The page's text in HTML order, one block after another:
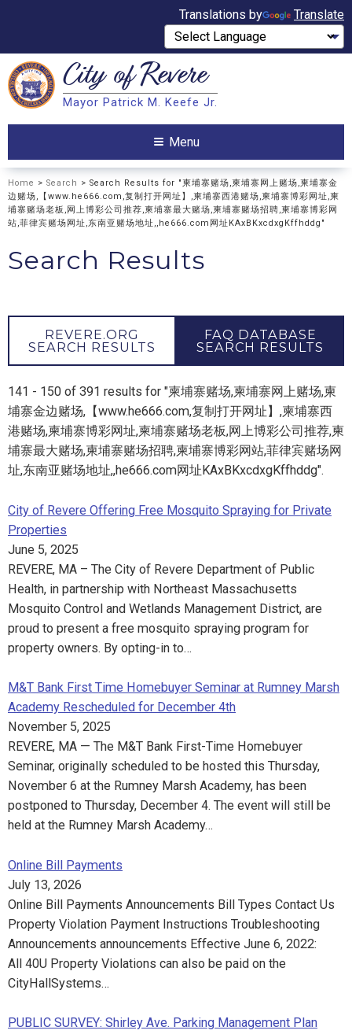
Translations by Translate
Search City ofRevere
Mayor Patrick M. Keefe Jr.
Menu
Home > Search > Search Results for "柬埔寨赌场,柬埔寨网上赌场,柬埔寨金
边赌场,【www.he666.com,复制打开网址】,柬埔寨西港赌场,柬埔寨博彩网址,柬
埔寨赌场老板,网上博彩公司推荐,柬埔寨最大赌场,柬埔寨赌场招聘,柬埔寨博彩网
站,菲律宾赌场网址,东南亚赌场地址,,he666.com网址KAxBKxcdxgKffhddg"
Search Results
REVERE.ORG
SEARCH RESULTS
FAQ DATABASE
SEARCH RESULTS
141 - 150 of 391 results for "柬埔寨赌场,柬埔寨网上赌场,柬
埔寨金边赌场,【www.he666.com,复制打开网址】,柬埔寨西
港赌场,柬埔寨博彩网址,柬埔寨赌场老板,网上博彩公司推荐,柬
埔寨最大赌场,柬埔寨赌场招聘,柬埔寨博彩网站,菲律宾赌场网
址,东南亚赌场地址,,he666.com网址KAxBKxcdxgKffhddg".
City of Revere Offering Free Mosquito Spraying for Private
Properties
June 5, 2025
REVERE, MA – The City of Revere Department of Public
Health, in partnership with Northeast Massachusetts
Mosquito Control and Wetlands Management District, are
proud to present a free mosquito spraying program for
property owners. By opting-in to…
M&T Bank First Time Homebuyer Seminar at Rumney Marsh
Academy Rescheduled for December 4th
November 5, 2025
REVERE, MA — The M&T Bank First-Time Homebuyer
Seminar, originally scheduled to be hosted this Thursday,
November 6 at the Rumney Marsh Academy, has been
postponed to Thursday, December 4. The event will still be
held at the Rumney Marsh Academy…
Online Bill Payments
July 13, 2026
Online Bill Payments Announcements Bill Types Contact Us
Property Violation Payment Instructions Troubleshooting
Announcements announcements Effective June 6, 2022:
All 40U Property Violations can also be paid on the
CityHallSystems…
PUBLIC SURVEY: Shirley Ave. Parking Management Plan